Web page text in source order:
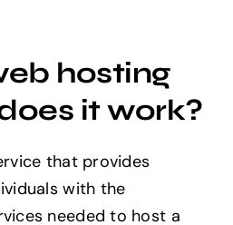
hosting
it work?
that provides
with the
needed to host a